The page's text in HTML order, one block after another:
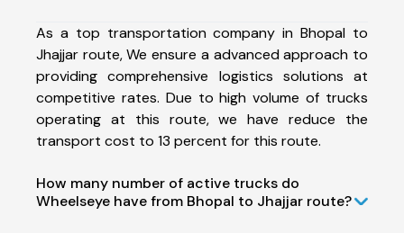
As a top transportation company in Bhopal to
Jhajjar route, We ensure a advanced approach to
providing comprehensive logistics solutions at
competitive rates. Due to high volume of trucks
operating at this route, we have reduce the
transport cost to 13 percent for this route.
How many number of active trucks do
Wheelseye have from Bhopal to Jhajjar route?